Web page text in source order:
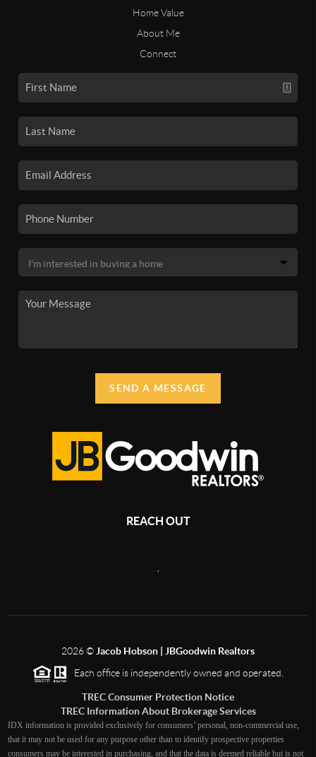
Home Value
About Me
Connect
SEND A MESSAGE
REACH OUT
2026© Jacob Hobson | JBGoodwin Realtors
Each office is independently owned and operated.
TREC Consumer Protection Notice
TREC Information About Brokerage Services
IDX information is provided exclusively for consumers’ personal, non-commercial use,
that it may not be used for any purpose other than to identify prospective properties
consumers may be interested in purchasing, and that the data is deemed reliable but is not